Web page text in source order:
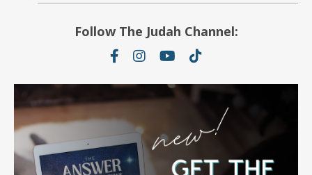
Follow The Judah Channel: